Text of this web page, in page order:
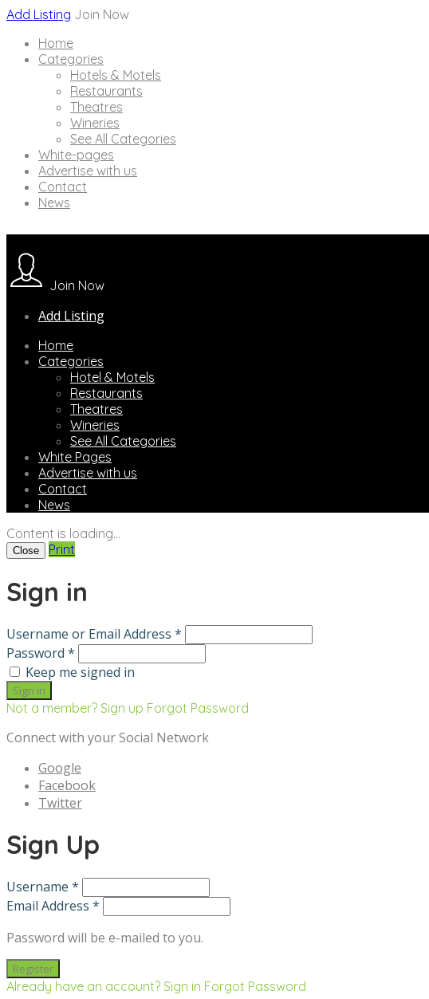
Add Listing Join Now
Home
Categories
Hotels & Motels
Restaurants
Theatres
Wineries
See All Categories
White-pages
Advertise with us
Contact
News
Join Now
Add Listing
Home
Categories
Hotel & Motels
Restaurants
Theatres
Wineries
See All Categories
White Pages
Advertise with us
Contact
News
Content is loading...
Close Print
Sign in
Username or Email Address *
Password *
Keep me signed in
Not a member? Sign up Forgot Password
Connect with your Social Network
Google
Facebook
Twitter
Sign Up
Username *
Email Address *
Password will be e-mailed to you.
Already have an account? Sign in Forgot Password